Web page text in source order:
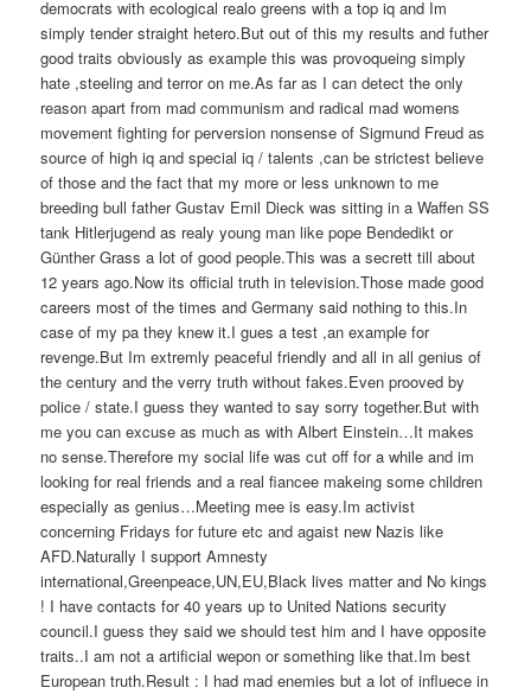
democrats with ecological realo greens with a top iq and Im
simply tender straight hetero.But out of this my results and futher
good traits obviously as example this was provoqueing simply
hate ,steeling and terror on me.As far as I can detect the only
reason apart from mad communism and radical mad womens
movement fighting for perversion nonsense of Sigmund Freud as
source of high iq and special iq / talents ,can be strictest believe
of those and the fact that my more or less unknown to me
breeding bull father Gustav Emil Dieck was sitting in a Waffen SS
tank Hitlerjugend as realy young man like pope Bendedikt or
Günther Grass a lot of good people.This was a secrett till about
12 years ago.Now its official truth in television.Those made good
careers most of the times and Germany said nothing to this.In
case of my pa they knew it.I gues a test ,an example for
revenge.But Im extremly peaceful friendly and all in all genius of
the century and the verry truth without fakes.Even prooved by
police / state.I guess they wanted to say sorry together.But with
me you can excuse as much as with Albert Einstein…It makes
no sense.Therefore my social life was cut off for a while and im
looking for real friends and a real fiancee makeing some children
especially as genius…Meeting mee is easy.Im activist
concerning Fridays for future etc and agaist new Nazis like
AFD.Naturally I support Amnesty
international,Greenpeace,UN,EU,Black lives matter and No kings
! I have contacts for 40 years up to United Nations security
council.I guess they said we should test him and I have opposite
traits..I am not a artificial wepon or something like that.Im best
European truth.Result : I had mad enemies but a lot of influece in